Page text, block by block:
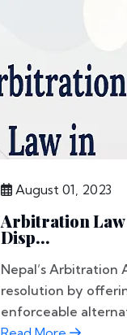
August 01, 2023
Arbitration Law
Disp...
Nepal’s Arbitration
resolution by
enforceable